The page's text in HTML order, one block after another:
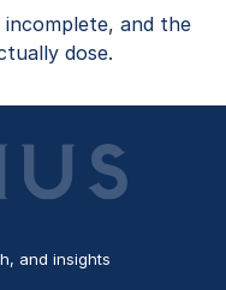
and the
dose.
and insights